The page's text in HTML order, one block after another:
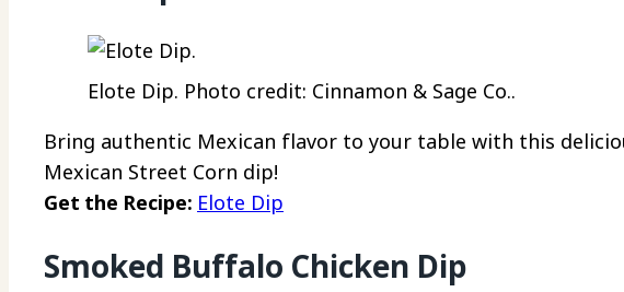
Elote Dip. Photo credit: Cinnamon & Sage Co..
Bring authentic Mexican flavor to your table with this
Mexican Street Corn dip!
Get the Recipe: Elote Dip
Smoked Buffalo Chicken Dip